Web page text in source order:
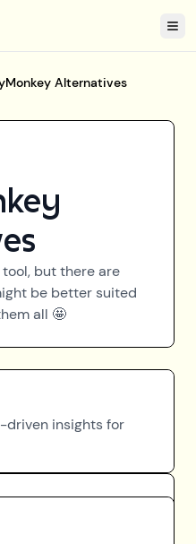
Alternatives
but there are
be better suited
all 🤩
driven insights for